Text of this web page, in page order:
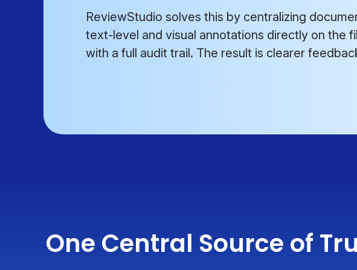
ReviewStudio solves this by centralizing
text-level and visual annotations directly on the
with a full audit trail. The result is clearer
One Central Source of